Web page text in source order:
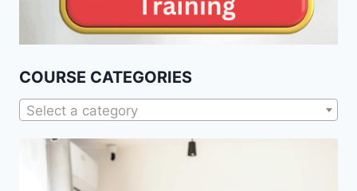
COURSE CATEGORIES
Select a category